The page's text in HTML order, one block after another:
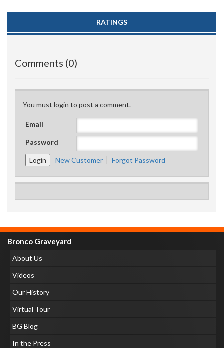
RATINGS
Comments (0)
You must login to post a comment.
Email
Password
New Customer Forgot Password
Bronco Graveyard
About Us
Videos
Our History
Virtual Tour
BG Blog
In the Press